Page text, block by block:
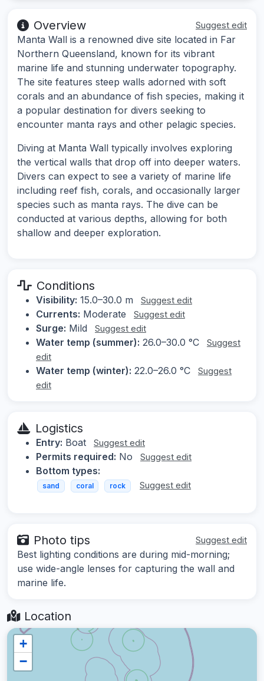
Overview Suggest edit
Manta Wall is a renowned dive site located in Far
Northern Queensland, known for its vibrant
marine life and stunning underwater topography.
The site features steep walls adorned with soft
corals and an abundance of fish species, making it
a popular destination for divers seeking to
encounter manta rays and other pelagic species.
Diving at Manta Wall typically involves exploring
the vertical walls that drop off into deeper waters.
Divers can expect to see a variety of marine life
including reef fish, corals, and occasionally larger
species such as manta rays. The dive can be
conducted at various depths, allowing for both
shallow and deeper exploration.
Conditions
Visibility: 15.0–30.0 m Suggest edit
Currents: Moderate Suggest edit
Surge: Mild Suggest edit
Water temp (summer): 26.0–30.0 °C
Suggest
edit
Water temp (winter): 22.0–26.0 °C
Suggest
edit
Logistics
Entry: Boat Suggest edit
Permits required: No Suggest edit
Bottom types:
sand coral rock Suggest edit
Photo tips Suggest edit
Best lighting conditions are during mid-morning;
use wide-angle lenses for capturing the wall and
marine life.
Location
+
−